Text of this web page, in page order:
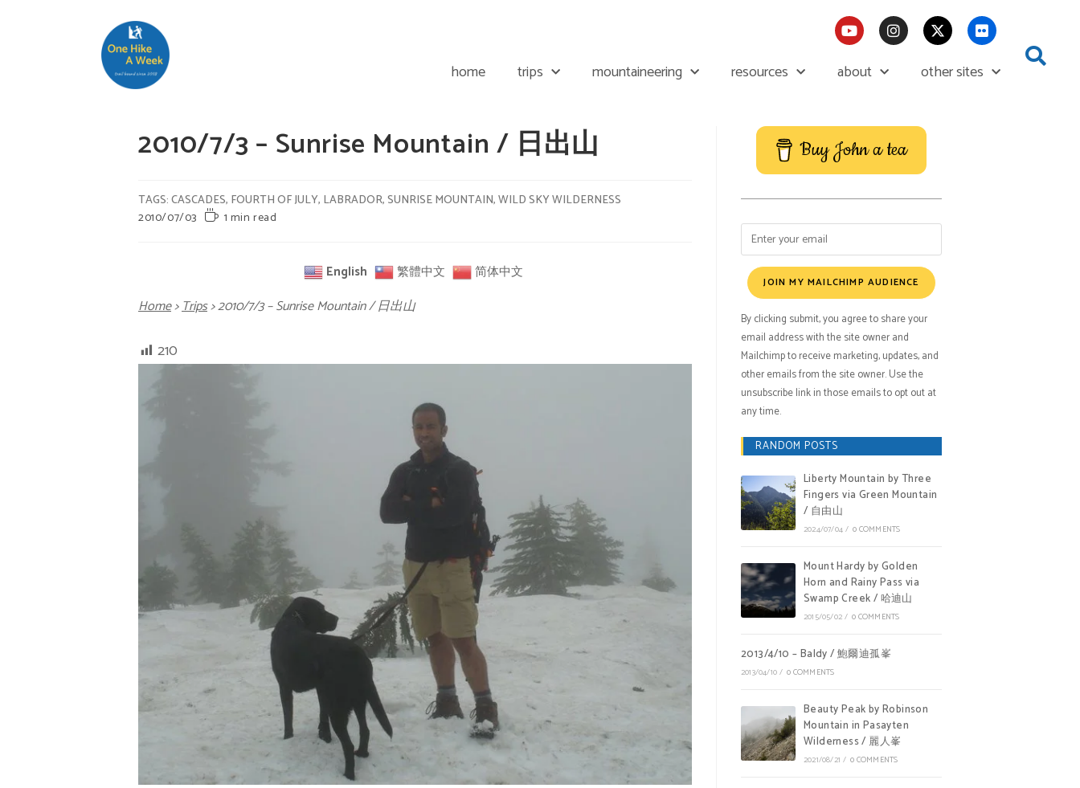
home trips mountaineering resources about other sites
2010/7/3 – Sunrise Mountain / 日出山
TAGS:CASCADES, FOURTH OF JULY, LABRADOR,SUNRISE MOUNTAIN,WILD SKY WILDERNESS
2010/07/03
1 min read
English 繁體中文 简体中文
Home>Trips>2010/7/3 – Sunrise Mountain / 日出山
210
Buy John a tea
JOIN MY MAILCHIMP AUDIENCE
By clicking submit, you agree to share your
email address with the site owner and
Mailchimp to receive marketing, updates, and
other emails from the site owner. Use the
unsubscribe link in those emails to opt out at
any time.
RANDOM POSTS
Liberty Mountain by Three
Fingers via Green Mountain
/ 自由山
2024/07/04/ 0 COMMENTS
Mount Hardy by Golden
Horn and Rainy Pass via
Swamp Creek / 哈迪山
2015/05/02/ 0 COMMENTS
2013/4/10 – Baldy / 鮑爾迪孤峯
2013/04/10/ 0 COMMENTS
Beauty Peak by Robinson
Mountain in Pasayten
Wilderness / 麗人峯
2021/08/21 / 0 COMMENTS